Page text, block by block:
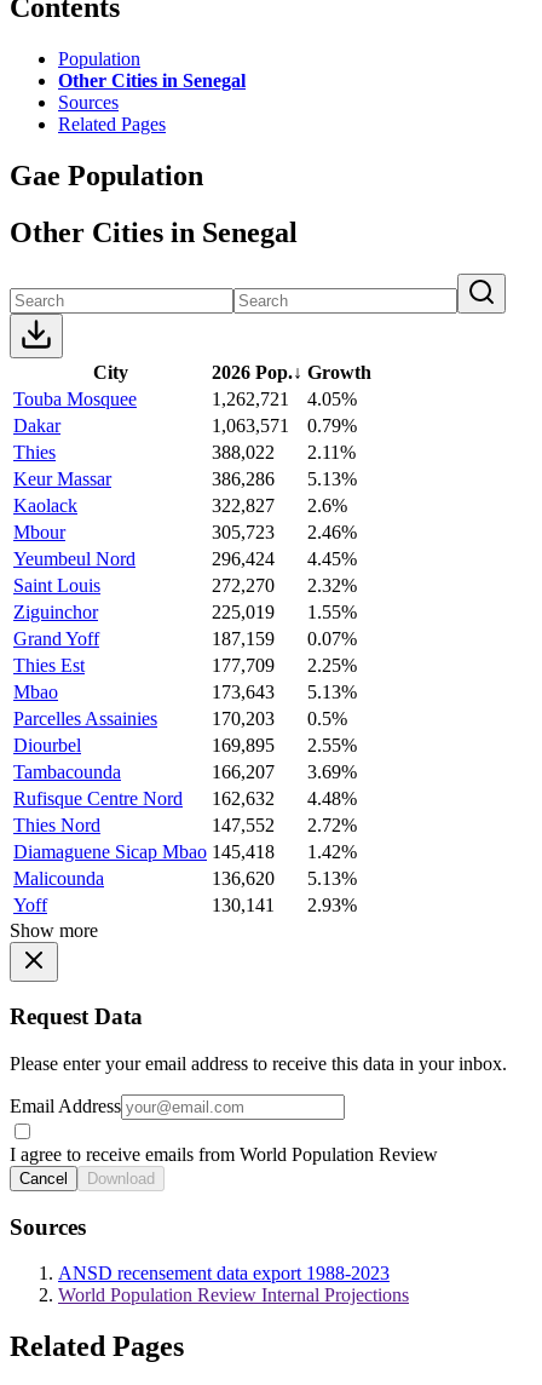
Contents
Population
Other Cities in Senegal
Sources
Related Pages
Gae Population
Other Cities in Senegal
City 2026 Pop.↓ Growth
Touba Mosquee
1,262,721
4.05%
Dakar
1,063,571
0.79%
Thies
388,022
2.11%
Keur Massar
386,286
5.13%
Kaolack
322,827
2.6%
Mbour
305,723
2.46%
Yeumbeul Nord
296,424
4.45%
Saint Louis
272,270
2.32%
Ziguinchor
225,019
1.55%
Grand Yoff
187,159
0.07%
Thies Est
177,709
2.25%
Mbao
173,643
5.13%
Parcelles Assainies
170,203
0.5%
Diourbel
169,895
2.55%
Tambacounda
166,207
3.69%
Rufisque Centre Nord
162,632
4.48%
Thies Nord
147,552
2.72%
Diamaguene Sicap Mbao 145,418
1.42%
Malicounda
136,620
5.13%
Yoff
130,141
2.93%
Show more
Request Data
Please enter your email address to receive this data in your inbox.
Email Address
I agree to receive emails from World Population Review
Cancel Download
Sources
ANSD recensement data export 1988-2023
World Population Review Internal Projections
Related Pages